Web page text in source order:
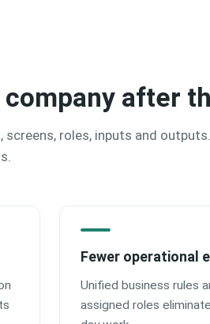
after
roles, inputs and
Fewer operational
Unified business rules
assigned roles